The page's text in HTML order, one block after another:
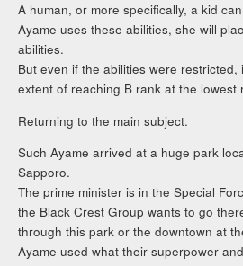
A human, or more specifically, a kid
Ayame uses these abilities, she will
abilities.
But even if the abilities were restricted,
extent of reaching B rank at the lowest
Returning to the main subject.
Such Ayame arrived at a huge park
Sapporo.
The prime minister is in the Special
the Black Crest Group wants to go
through this park or the downtown at
Ayame used what their superpower